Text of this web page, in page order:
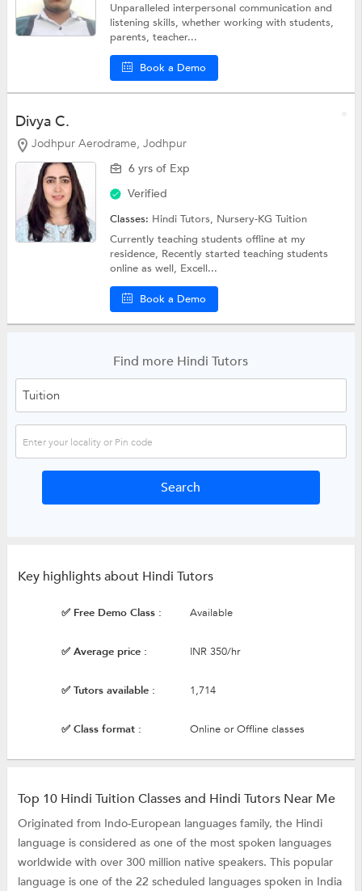
Unparalleled interpersonal communication and
listening skills, whether working with students,
parents, teacher...
Book a Demo
Divya C.
Jodhpur Aerodrame, Jodhpur
6 yrs of Exp
Verified
Classes: Hindi Tutors, Nursery-KG Tuition
Currently teaching students offline at my
residence, Recently started teaching students
online as well, Excell...
Book a Demo
Find more Hindi Tutors
Key highlights about Hindi Tutors
✅ Free Demo Class : Available
✅ Average price : INR 350/hr
✅ Tutors available : 1,714
✅ Class format : Online or Offline classes
Top 10 Hindi Tuition Classes and Hindi Tutors Near Me
Originated from Indo-European languages family, the Hindi
language is considered as one of the most spoken languages
worldwide with over 300 million native speakers. This popular
language is one of the 22 scheduled languages spoken in India